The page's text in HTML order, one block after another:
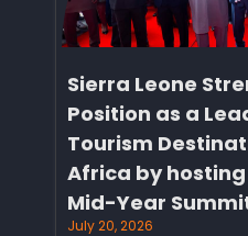
Sierra Leone
Position as a
Tourism
Africa by hosting
Mid-Year
July 20, 2026